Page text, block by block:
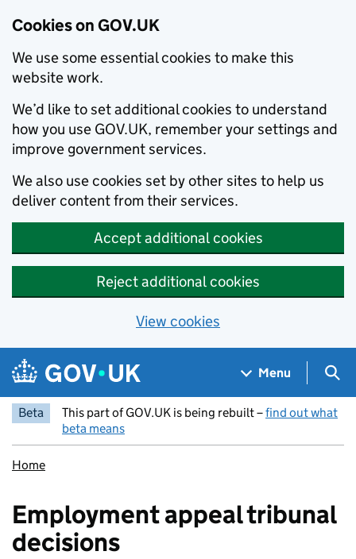
Cookies on GOV.UK
We use some essential cookies to make this
website work.
We’d like to set additional cookies to understand
how you use GOV.UK, remember your settings and
improve government services.
We also use cookies set by other sites to help us
deliver content from their services.
Accept additional cookies
Reject additional cookies
View cookies
Skip to main content
Navigation menu
Menu
Beta This part of GOV.UK is being rebuilt –find out what
beta means
Home
Employment appeal tribunal
decisions